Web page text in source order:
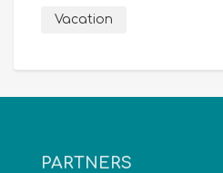
Vacation
PARTNERS